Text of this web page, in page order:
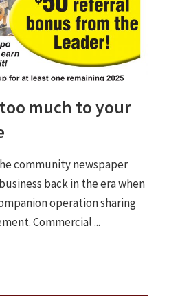
much to your
community newspaper
back in the era when
operation sharing
Commercial ...